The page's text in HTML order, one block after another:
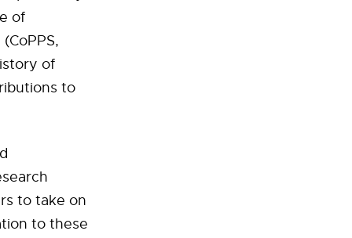
of
of
to
to take on
to these